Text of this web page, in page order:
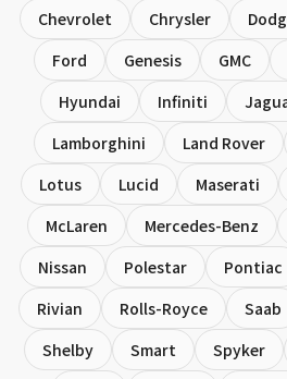
Chevrolet
Chrysler
Ford
Genesis GMC
Hyundai
Infiniti
Lamborghini
Land Rover
Lotus
Lucid Maserati
McLaren
Mercedes-Benz
Nissan
Polestar Pontiac
Rivian
Rolls-Royce Saab
Shelby
Smart Spyker